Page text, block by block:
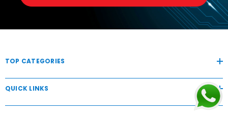
TOP CATEGORIES
QUICK LINKS